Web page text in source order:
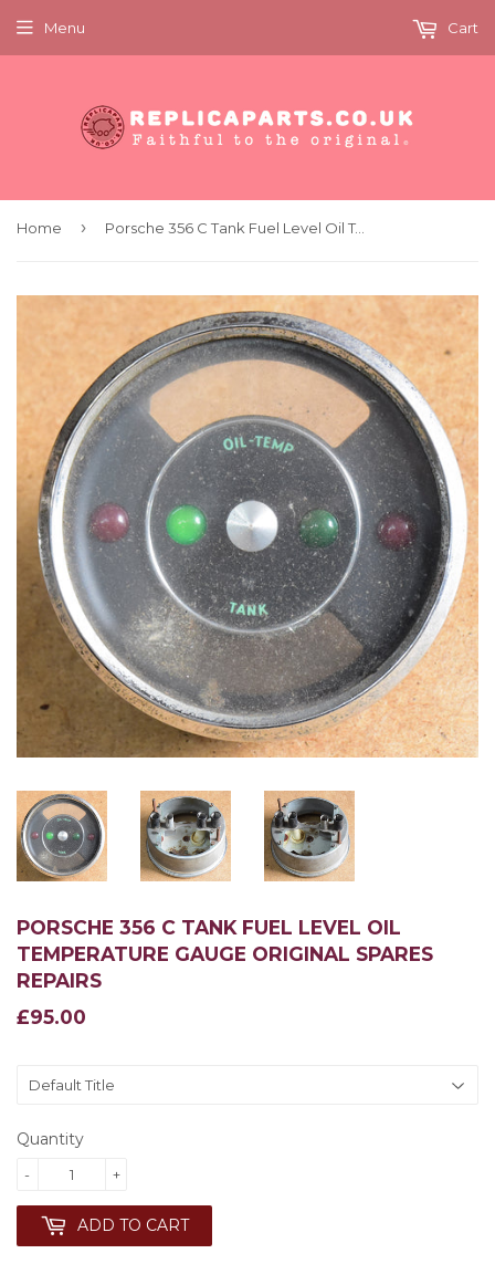
Menu Cart
Home › Porsche 356 C Tank Fuel Level Oil Temperature Gauge Original Spares Repairs
PORSCHE 356 C TANK FUEL LEVEL OIL
TEMPERATURE GAUGE ORIGINAL SPARES
REPAIRS
£95.00
£95.00
Quantity
+
-
ADD TO CART